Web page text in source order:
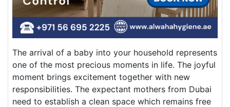
The arrival of a baby into your household represents
one of the most precious moments in life. The joyful
moment brings excitement together with new
responsibilities. The expectant mothers from Dubai
need to establish a clean space which remains free